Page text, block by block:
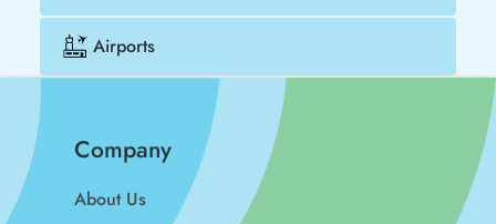
Airports
Company
About Us